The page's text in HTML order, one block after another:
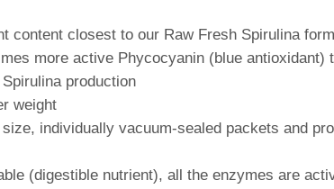
content closest to our Raw Fresh Spirulina
more active Phycocyanin (blue antioxidant)
production
weight
individually vacuum-sealed packets and
(digestible nutrient), all the enzymes are